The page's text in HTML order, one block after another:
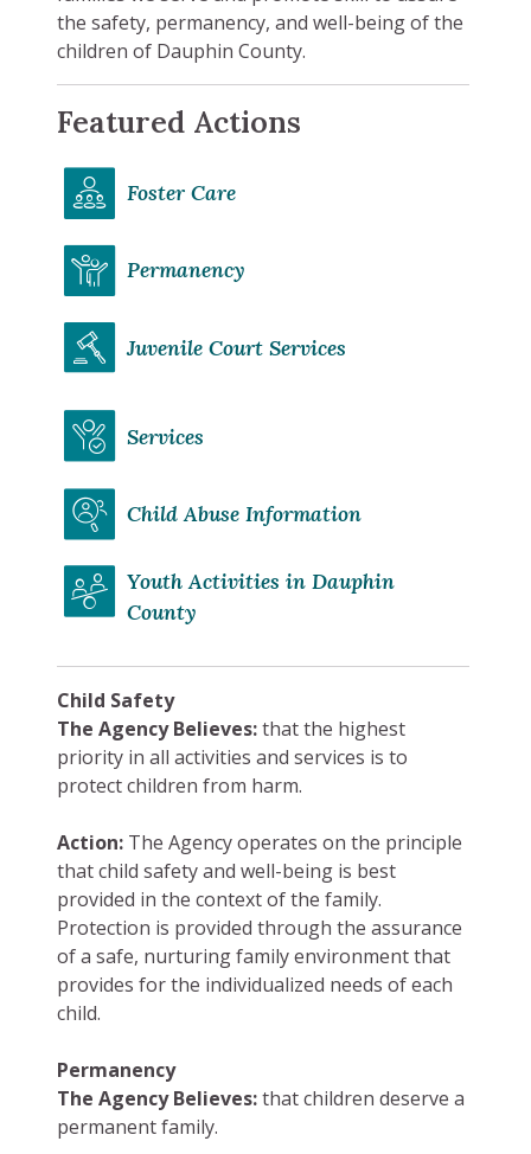
the safety, permanency, and well-being of the
children of Dauphin County.
Featured Actions
Foster Care
Permanency
Juvenile Court Services
Services
Child Abuse Information
Youth Activities in Dauphin
County
Child Safety
The Agency Believes:that the highest
priority in all activities and services is to
protect children from harm.
Action: The Agency operates on the principle
that child safety and well-being is best
provided in the context of the family.
Protection is provided through the assurance
of a safe, nurturing family environment that
provides for the individualized needs of each
child.
Permanency
The Agency Believes:that children deserve a
permanent family.